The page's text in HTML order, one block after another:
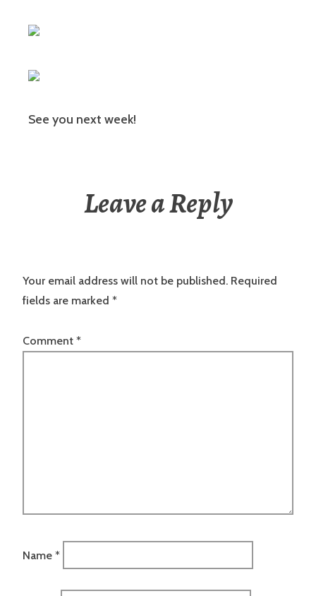
See you next week!
Leave a Reply
Your email address will not be published. Required
fields are marked *
Comment *
Name *